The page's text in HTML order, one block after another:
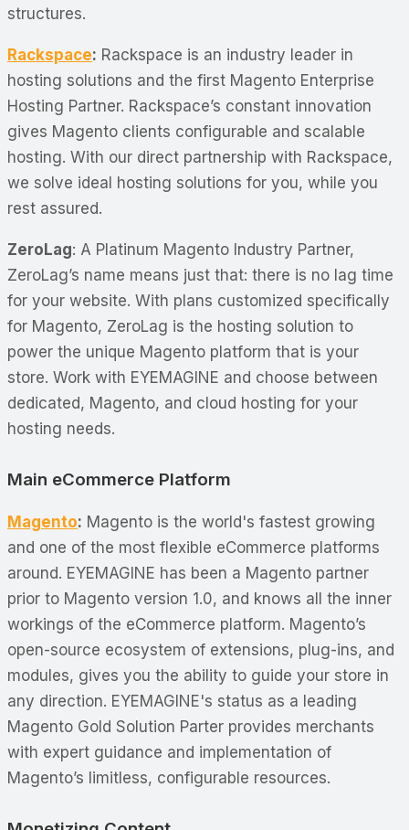
structures.
Rackspace: Rackspace is an industry leader in
hosting solutions and the first Magento Enterprise
Hosting Partner. Rackspace’s constant innovation
gives Magento clients configurable and scalable
hosting. With our direct partnership with Rackspace,
we solve ideal hosting solutions for you, while you
rest assured.
ZeroLag: A Platinum Magento Industry Partner,
ZeroLag’s name means just that: there is no lag time
for your website. With plans customized specifically
for Magento, ZeroLag is the hosting solution to
power the unique Magento platform that is your
store. Work with EYEMAGINE and choose between
dedicated, Magento, and cloud hosting for your
hosting needs.
Main eCommerce Platform
Magento: Magento is the world's fastest growing
and one of the most flexible eCommerce platforms
around. EYEMAGINE has been a Magento partner
prior to Magento version 1.0, and knows all the inner
workings of the eCommerce platform. Magento’s
open-source ecosystem of extensions, plug-ins, and
modules, gives you the ability to guide your store in
any direction. EYEMAGINE's status as a leading
Magento Gold Solution Parter provides merchants
with expert guidance and implementation of
Magento’s limitless, configurable resources.